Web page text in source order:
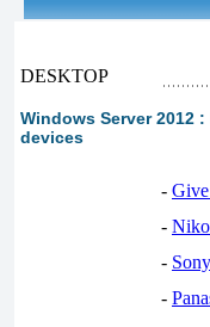
DESKTOP
Windows Server 2012
devices
-
-
-
-